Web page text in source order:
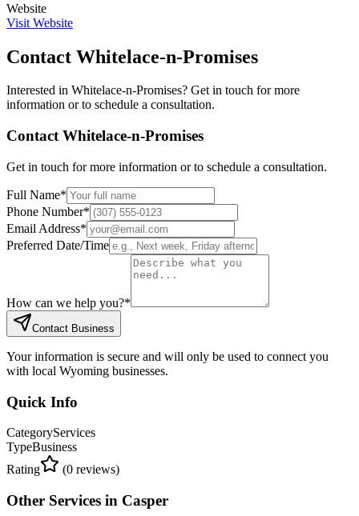
Website
Visit Website
Contact Whitelace-n-Promises
Interested in Whitelace-n-Promises? Get in touch for more
information or to schedule a consultation.
Contact Whitelace-n-Promises
Get in touch for more information or to schedule a consultation.
Full Name*
Phone Number*
Email Address*
Preferred Date/Time
How can we help you?*
Contact Business
Your information is secure and will only be used to connect you
with local Wyoming businesses.
Quick Info
CategoryServices
TypeBusiness
Rating
(0 reviews)
Other Services in Casper